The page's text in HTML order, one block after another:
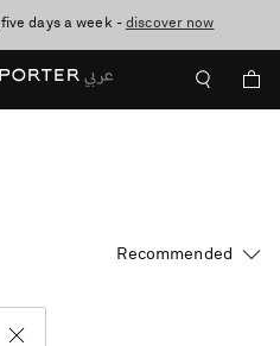
days a week -discover now
to our emails. T&Cs apply
shop now